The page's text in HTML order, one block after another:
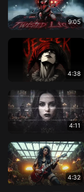
9:05
4:38
4:11
4:32